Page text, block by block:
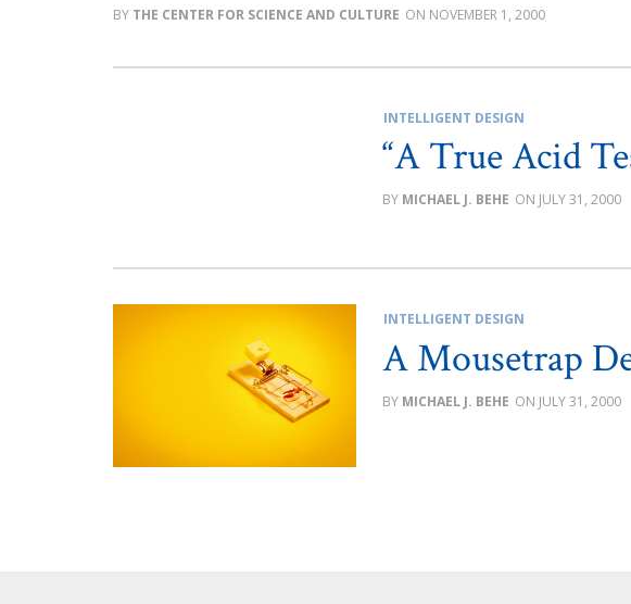
THE CENTER FOR SCIENCE AND CULTURE NOVEMBER 1, 2000
INTELLIGENT DESIGN
“A True Acid
MICHAEL J. BEHE JULY 31, 2000
INTELLIGENT DESIGN
A Mousetrap
MICHAEL J. BEHE JULY 31, 2000